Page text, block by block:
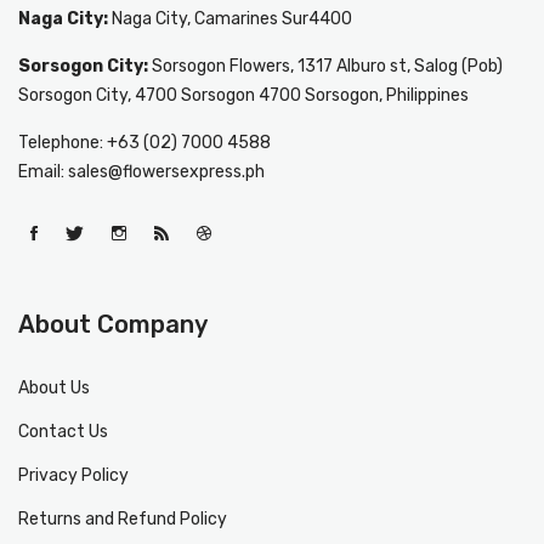
Naga City: Naga City, Camarines Sur4400
Sorsogon City:Sorsogon Flowers, 1317 Alburo st, Salog (Pob)
Sorsogon City, 4700 Sorsogon 4700 Sorsogon, Philippines
Telephone: +63 (02) 7000 4588
Email: sales@flowersexpress.ph
About Company
About Us
Contact Us
Privacy Policy
Returns and Refund Policy